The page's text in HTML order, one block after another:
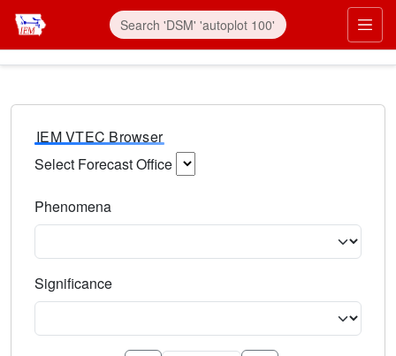
IEM VTEC Browser
Select Forecast Office
Phenomena
Significance
Select the event significance. Type to search.